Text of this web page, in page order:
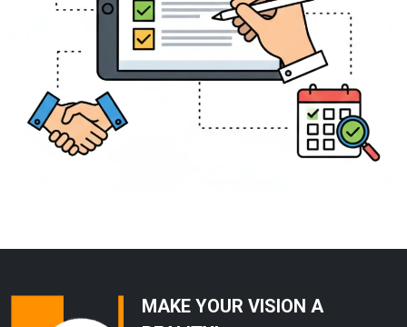
MAKE YOUR VISION A